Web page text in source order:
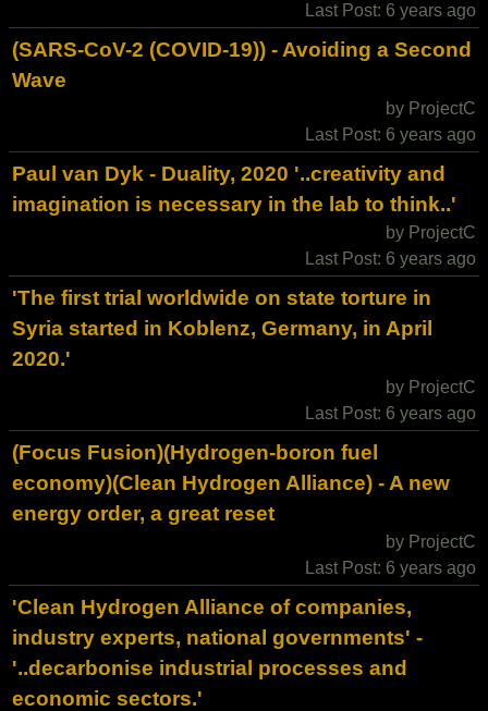
Last Post: 6 years ago
(SARS-CoV-2 (COVID-19)) - Avoiding a Second
Wave
by ProjectC
Last Post: 6 years ago
Paul van Dyk - Duality, 2020 '..creativity and
imagination is necessary in the lab to think..'
by ProjectC
Last Post: 6 years ago
'The first trial worldwide on state torture in
Syria started in Koblenz, Germany, in April
2020.'
by ProjectC
Last Post: 6 years ago
(Focus Fusion)(Hydrogen-boron fuel
economy)(Clean Hydrogen Alliance) - A new
energy order, a great reset
by ProjectC
Last Post: 6 years ago
'Clean Hydrogen Alliance of companies,
industry experts, national governments' -
'..decarbonise industrial processes and
economic sectors.'